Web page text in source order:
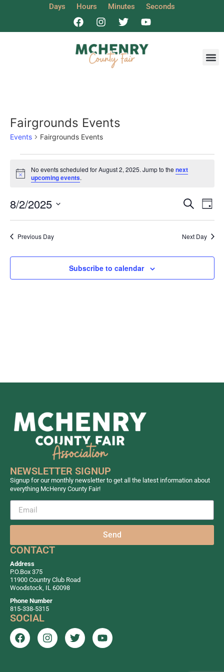
Days Hours Minutes Seconds
Fairgrounds Events
Events Fairgrounds Events
Notice
No events scheduled for August 2, 2025. Jump to thenext
upcoming events.
and
Search
Day
8/2/2025
date.
Previous Day Next Day
Subscribe to calendar
NEWSLETTER SIGNUP
Signup for our monthly newsletter to get all the latest information about
everything McHenry County Fair!
Send
CONTACT
Address
P.O.Box 375
11900 Country Club Road
Woodstock, IL 60098
Phone Number
815-338-5315
SOCIAL